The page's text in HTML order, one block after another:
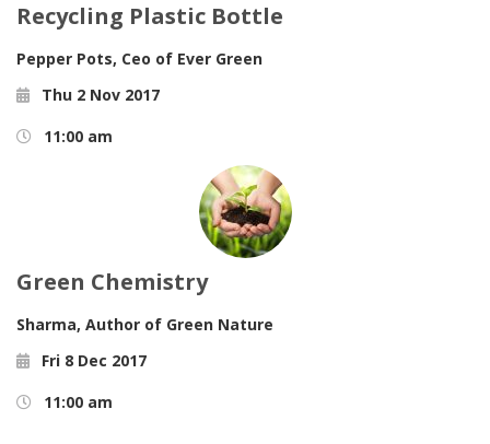
Recycling Plastic Bottle
Pepper Pots, Ceo of Ever Green
Thu 2 Nov 2017
11:00 am
Green Chemistry
Sharma, Author of Green Nature
Fri 8 Dec 2017
11:00 am